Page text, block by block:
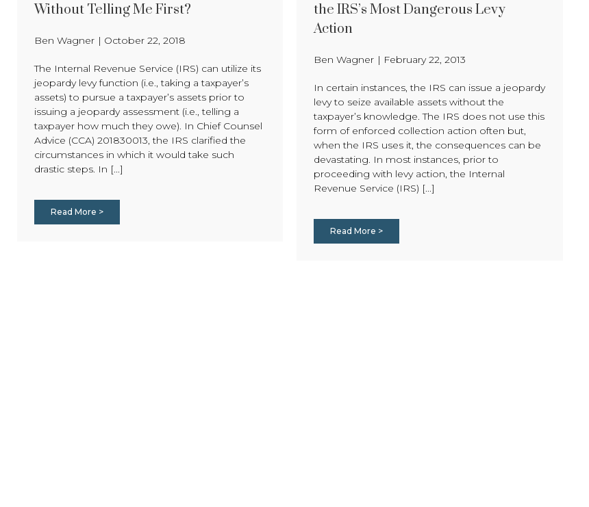
Without Telling Me First?
Ben Wagner | October 22, 2018
The Internal Revenue Service (IRS) can utilize its
jeopardy levy function (i.e., taking a taxpayer’s
assets) to pursue a taxpayer’s assets prior to
issuing a jeopardy assessment (i.e., telling a
taxpayer how much they owe). In Chief Counsel
Advice (CCA) 201830013, the IRS clarified the
circumstances in which it would take such
drastic steps. In [...]
Read More >
the IRS’s Most Dangerous Levy
Action
Ben Wagner | February 22, 2013
In certain instances, the IRS can issue a jeopardy
levy to seize available assets without the
taxpayer’s knowledge. The IRS does not use this
form of enforced collection action often but,
when the IRS uses it, the consequences can be
devastating. In most instances, prior to
proceeding with levy action, the Internal
Revenue Service (IRS) [...]
Read More >